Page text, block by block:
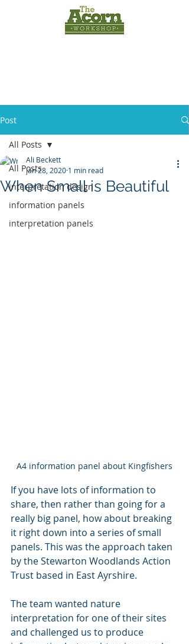
Post
All Posts
interpretation design
information panels
interpretation panels
All Posts
When Small is Beautiful
Ali Beckett
Jan 28, 2020 1 min read
A4 information panel about Kingfishers
If you have lots of information to
share, then rather than going for a
really big panel, how about breaking
it right down into a series of small
panels. This was the approach taken
by the Stewarton Woodlands Action
Trust based in East Ayrshire.
The team wanted nature
interpretation for one of their sites
and challenged us to produce